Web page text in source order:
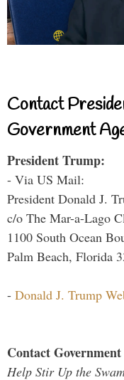
Contact
Government
President Trump:
- Via US Mail:
President Donald J.
c/o The Mar-a-Lago
1100 South Ocean
Palm Beach, Florida
- Donald J. Trump
Contact
Help Stir Up the